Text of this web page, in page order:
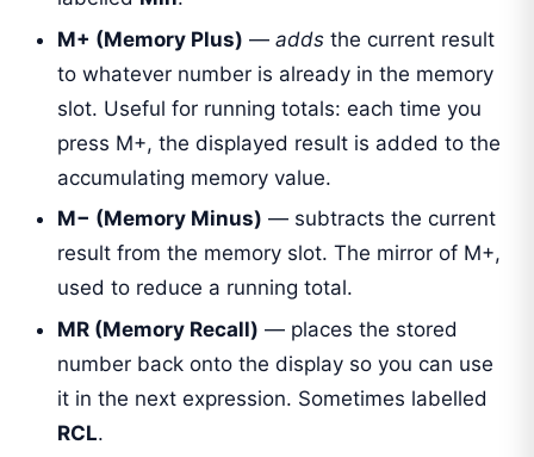
M+ (Memory Plus) — adds the current result
to whatever number is already in the memory
slot. Useful for running totals: each time you
press M+, the displayed result is added to the
accumulating memory value.
M− (Memory Minus) — subtracts the current
result from the memory slot. The mirror of M+,
used to reduce a running total.
MR (Memory Recall) — places the stored
number back onto the display so you can use
it in the next expression. Sometimes labelled
RCL.